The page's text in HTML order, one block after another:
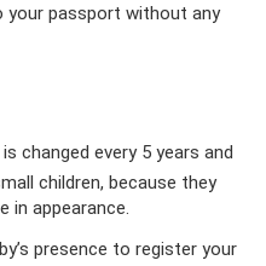
your passport without any
changed every 5 years and
children, because they
in appearance.
presence to register your